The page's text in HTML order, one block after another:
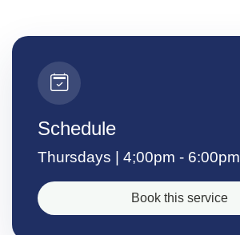
Schedule
Thursdays | 4;00pm - 6:00pm
Book this service